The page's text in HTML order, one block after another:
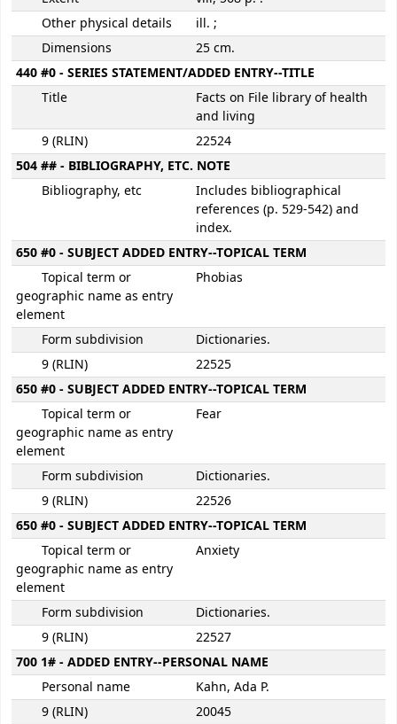
Other physical details
ill. ;
Dimensions
25 cm.
440 #0 - SERIES STATEMENT/ADDED ENTRY--TITLE
Title
Facts on File library of health
and living
9 (RLIN)
22524
504 ## - BIBLIOGRAPHY, ETC. NOTE
Bibliography, etc
Includes bibliographical
references (p. 529-542) and
index.
650 #0 - SUBJECT ADDED ENTRY--TOPICAL TERM
Topical term or
geographic name as entry
element
Phobias
Form subdivision
Dictionaries.
9 (RLIN)
22525
650 #0 - SUBJECT ADDED ENTRY--TOPICAL TERM
Topical term or
geographic name as entry
element
Fear
Form subdivision
Dictionaries.
9 (RLIN)
22526
650 #0 - SUBJECT ADDED ENTRY--TOPICAL TERM
Topical term or
geographic name as entry
element
Anxiety
Form subdivision
Dictionaries.
9 (RLIN)
22527
700 1# - ADDED ENTRY--PERSONAL NAME
Personal name
Kahn, Ada P.
9 (RLIN)
20045